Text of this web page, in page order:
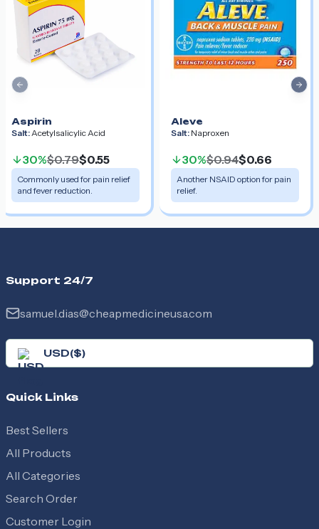
Aspirin
Salt: Acetylsalicylic Acid
30%$0.79$0.55
Commonly used for pain relief
and fever reduction.
Aleve
Salt: Naproxen
30%$0.94$0.66
Another NSAID option for pain
relief.
Previous slide
Support 24/7
samuel.dias@cheapmedicineusa.com
USD($)
Quick Links
Best Sellers
All Products
All Categories
Search Order
Customer Login